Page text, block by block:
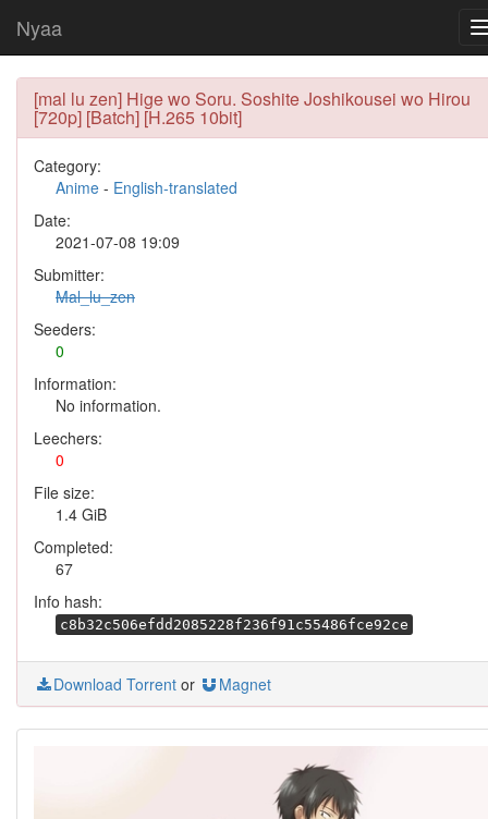
Nyaa
[mal lu zen] Hige wo Soru. Soshite Joshikousei wo Hirou
[720p] [Batch] [H.265 10bit]
Category:
Anime - English-translated
Date:
2021-07-08 19:09
Submitter:
Mal_lu_zen
Seeders:
0
Information:
No information.
Leechers:
0
File size:
1.4 GiB
Completed:
67
Info hash:
c8b32c506efdd2085228f236f91c55486fce92ce
Download Torrent or Magnet